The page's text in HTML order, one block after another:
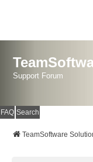
Support Forum
FAQ Search
TeamSoftware